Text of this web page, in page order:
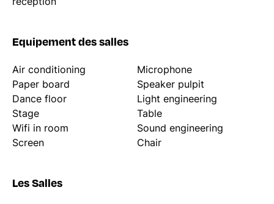
Equipement des salles
Air conditioning
Microphone
Paper board
Speaker pulpit
Dance floor
Light engineering
Stage
Table
Wifi in room
Sound engineering
Screen
Chair
Les Salles